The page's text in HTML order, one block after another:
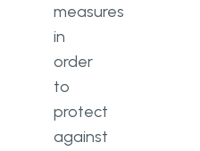
measures
in
order
to
protect
against